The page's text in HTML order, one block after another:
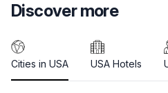
Discover more
Cities in USA USA Hotels